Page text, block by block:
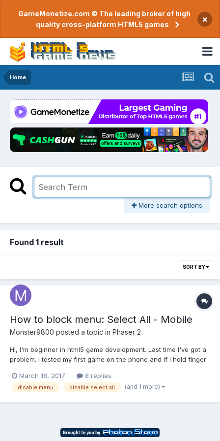
GameMonetize.com © The leading broker of high
quality cross-platform HTML5 games
×
Home
More search options
Found 1 result
SORT BY
How to block menu: Select All - Mobile
Monster9800 posted a topic in Phaser 2
Hi, I'm beginner in html5 game development. Last time I've got a
problem. I tested my first game on the phone and if I hold finger
All. How can i solving my problem?
March 18, 2017 8 replies
disable menu disable select all (and 1 more)